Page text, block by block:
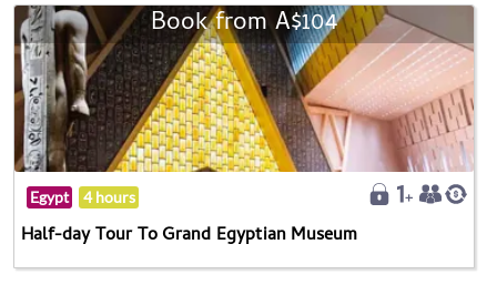
Book from A$104
Egypt 4 hours
Half-day Tour To Grand Egyptian Museum